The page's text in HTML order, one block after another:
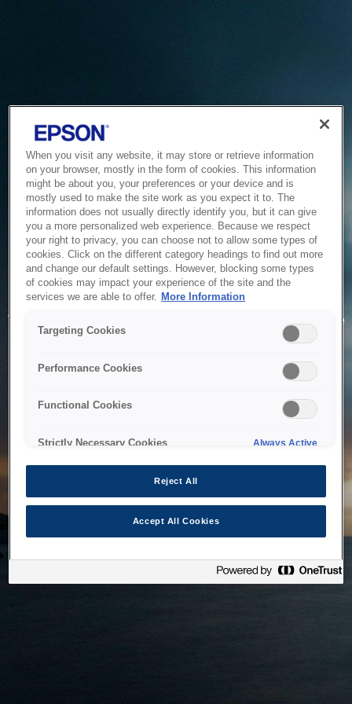
Service Unavailable
The system is temporarily unable to service your request due
to maintenance or technical reasons. We are working on
When you visit any website, it may store or retrieve information
on your browser, mostly in the form of cookies. This information
might be about you, your preferences or your device and is
mostly used to make the site work as you expect it to. The
information does not usually directly identify you, but it can give
you a more personalized web experience. Because we respect
your right to privacy, you can choose not to allow some types of
cookies. Click on the different category headings to find out more
and change our default settings. However, blocking some types
of cookies may impact your experience of the site and the
services we are able to offer. More Information
Targeting Cookies
Performance Cookies
Functional Cookies
Strictly Necessary Cookies Always Active
Reject All
Accept All Cookies